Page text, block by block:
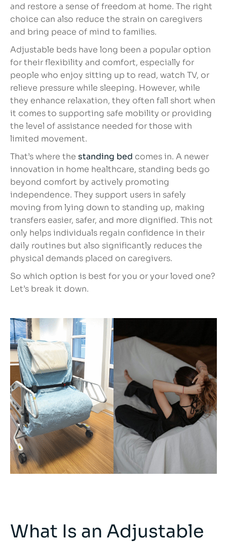
and restore a sense of freedom at home. The right
choice can also reduce the strain on caregivers
and bring peace of mind to families.
Adjustable beds have long been a popular option
for their flexibility and comfort, especially for
people who enjoy sitting up to read, watch TV, or
relieve pressure while sleeping. However, while
they enhance relaxation, they often fall short when
it comes to supporting safe mobility or providing
the level of assistance needed for those with
limited movement.
That’s where the standing bed comes in. A newer
innovation in home healthcare, standing beds go
beyond comfort by actively promoting
independence. They support users in safely
moving from lying down to standing up, making
transfers easier, safer, and more dignified. This not
only helps individuals regain confidence in their
daily routines but also significantly reduces the
physical demands placed on caregivers.
So which option is best for you or your loved one?
Let’s break it down.
What Is an Adjustable